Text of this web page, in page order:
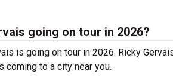
going on tour in 2026?
is going on tour in 2026. Ricky
coming to a city near you.